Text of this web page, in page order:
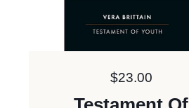
Price:
$23.00